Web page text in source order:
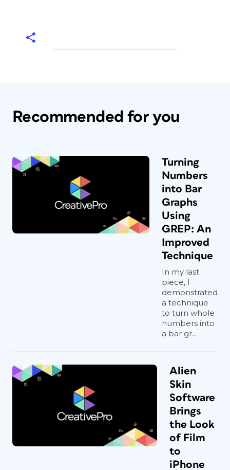
Recommended for you
Turning
Numbers
into Bar
Graphs
Using
GREP: An
Improved
Technique
In my last
piece, I
demonstrated
a technique
to turn whole
numbers into
a bar gr...
Alien
Skin
Software
Brings
the Look
of Film
to
iPhone